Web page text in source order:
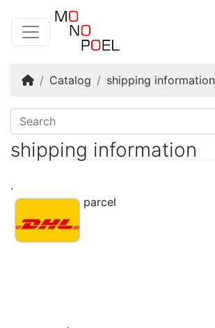
HomeCatalog shipping information
shipping information
.
parcel